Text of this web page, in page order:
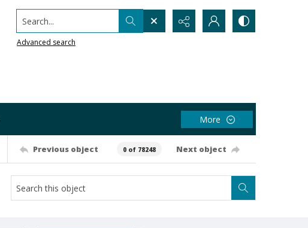
Search...
Advanced search
More
Previous object 0 of 78248 Next object